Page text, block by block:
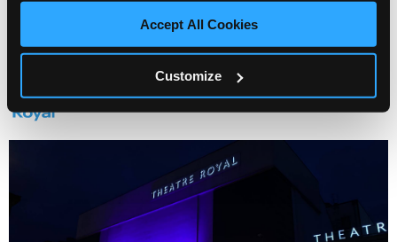
Accept All Cookies
Customize